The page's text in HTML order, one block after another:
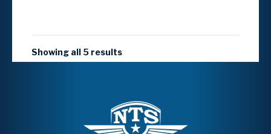
Showing all 5 results